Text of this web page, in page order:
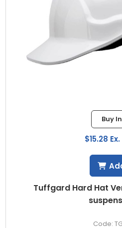
Tuffgard Hard Hat
Buy In
$15.28